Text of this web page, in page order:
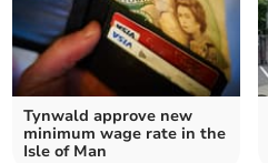
Tynwald approve new
minimum wage rate in the
Isle of Man